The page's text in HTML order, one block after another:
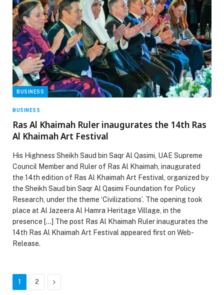
BUSINESS
BUSINESS
Ras Al Khaimah Ruler inaugurates the 14th Ras
Al Khaimah Art Festival
His Highness Sheikh Saud bin Saqr Al Qasimi, UAE Supreme
Council Member and Ruler of Ras Al Khaimah, inaugurated
the 14th edition of Ras Al Khaimah Art Festival, organized by
the Sheikh Saud bin Saqr Al Qasimi Foundation for Policy
Research, under the theme ‘Civilizations’. The opening took
place at Al Jazeera Al Hamra Heritage Village, in the
presence […] The post Ras Al Khaimah Ruler inaugurates the
14th Ras Al Khaimah Art Festival appeared first on Web-
Release.
1 2 Next